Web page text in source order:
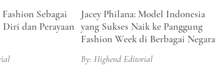
Sebagai
Diri dan Perayaan
Jacey Philana: Model Indonesia
yang Sukses Naik ke Panggung
Fashion Week di Berbagai Negara
By: Highend Editorial